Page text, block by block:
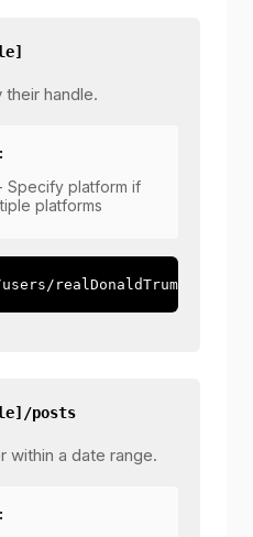
handle.
Specify platform if
platforms
posts
within a date range.